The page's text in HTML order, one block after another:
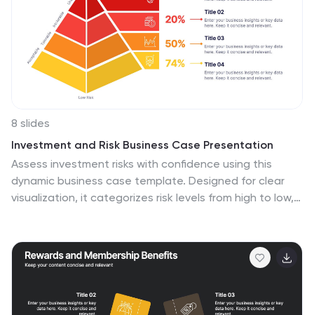
8 slides
Investment and Risk Business Case Presentation
Assess investment risks with confidence using this
dynamic business case template. Designed for clear
visualization, it categorizes risk levels from high to low,
market evaluation, this template is fully compatible with
PowerPoint, Keynote, and Google Slides.